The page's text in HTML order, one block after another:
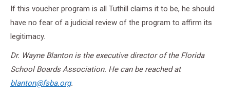
If this voucher program is all Tuthill claims it to be, he should
have no fear of a judicial review of the program to affirm its
legitimacy.
Dr. Wayne Blanton is the executive director of the Florida
School Boards Association. He can be reached at
blanton@fsba.org.